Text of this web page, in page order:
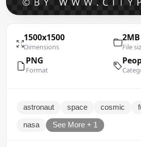
1500x1500
Dimensions
2MB
File
PNG
Format
astronaut space cosmic
nasa See More + 1